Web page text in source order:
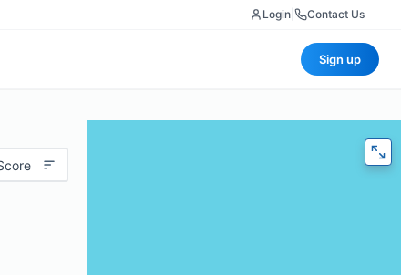
Login Contact Us
Sign up